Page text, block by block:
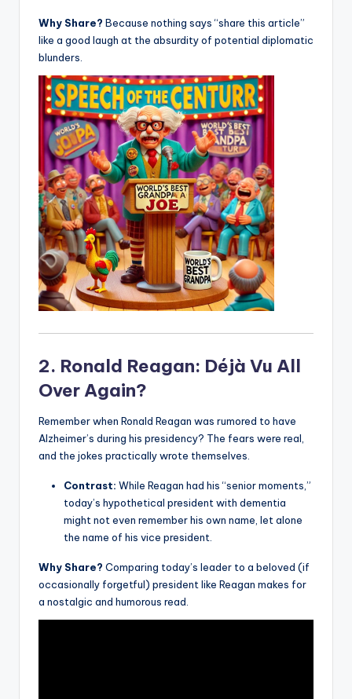
Why Share? Because nothing says “share this article”
like a good laugh at the absurdity of potential diplomatic
blunders.
2. Ronald Reagan: Déjà Vu All
Over Again?
Remember when Ronald Reagan was rumored to have
Alzheimer’s during his presidency? The fears were real,
and the jokes practically wrote themselves.
Contrast: While Reagan had his “senior moments,”
today’s hypothetical president with dementia
might not even remember his own name, let alone
the name of his vice president.
Why Share? Comparing today’s leader to a beloved (if
occasionally forgetful) president like Reagan makes for
a nostalgic and humorous read.